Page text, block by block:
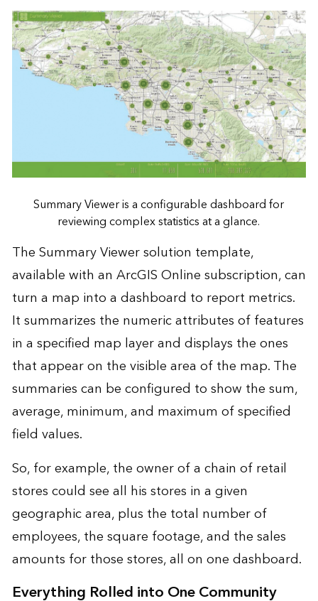
Summary Viewer is a configurable dashboard for
reviewing complex statistics at a glance.
The Summary Viewer solution template,
available with an ArcGIS Online subscription, can
turn a map into a dashboard to report metrics.
It summarizes the numeric attributes of features
in a specified map layer and displays the ones
that appear on the visible area of the map. The
summaries can be configured to show the sum,
average, minimum, and maximum of specified
field values.
So, for example, the owner of a chain of retail
stores could see all his stores in a given
geographic area, plus the total number of
employees, the square footage, and the sales
amounts for those stores, all on one dashboard.
Everything Rolled into One Community